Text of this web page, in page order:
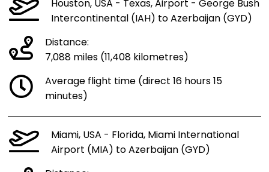
Houston, USA - Texas, Airport - George Bush
Intercontinental (IAH) to Azerbaijan (GYD)
Distance:
7,088 miles (11,408 kilometres)
Average flight time (direct 16 hours 15
minutes)
Miami, USA - Florida, Miami International
Airport (MIA) to Azerbaijan (GYD)